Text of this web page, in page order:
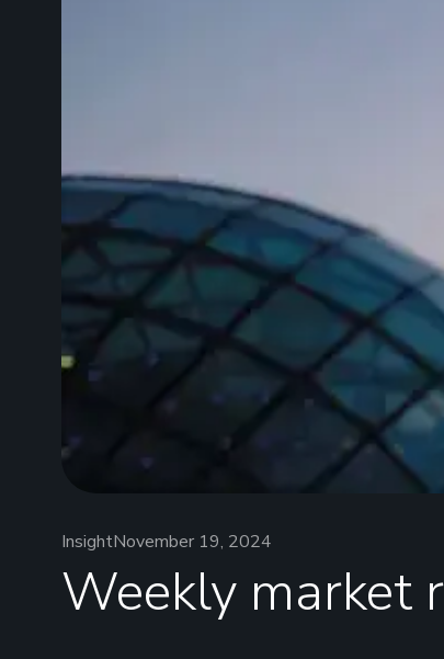
InsightNovember 19, 2024
Weekly market